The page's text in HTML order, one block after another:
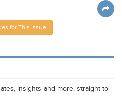
for This Issue
insights and more, straight to